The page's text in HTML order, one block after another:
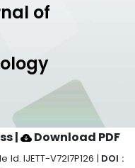
of
| Download PDF
IJETT-V72I7P126 | DOI :